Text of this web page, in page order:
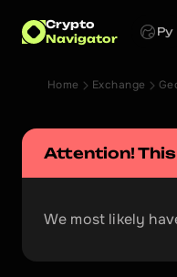
Crypto
Navigator
Ру
Home Exchange
Attention!
We most likely